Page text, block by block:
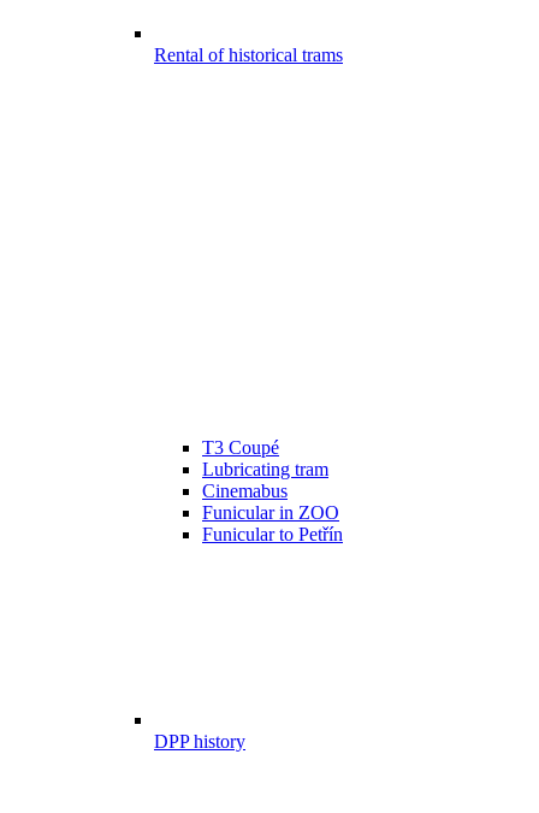
Rental of historical trams
T3 Coupé
Lubricating tram
Cinemabus
Funicular in ZOO
Funicular to Petřín
DPP history